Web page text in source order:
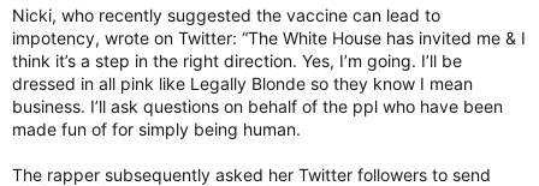
Nicki, who recently suggested the vaccine can lead to
impotency, wrote on Twitter: “The White House has invited me & I
think it’s a step in the right direction. Yes, I’m going. I’ll be
dressed in all pink like Legally Blonde so they know I mean
business. I’ll ask questions on behalf of the ppl who have been
made fun of for simply being human.
The rapper subsequently asked her Twitter followers to send